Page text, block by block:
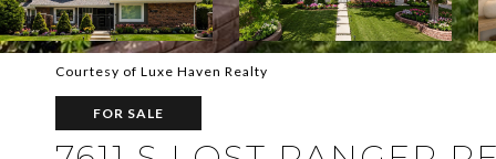
Courtesy of Luxe Haven Realty
FOR SALE